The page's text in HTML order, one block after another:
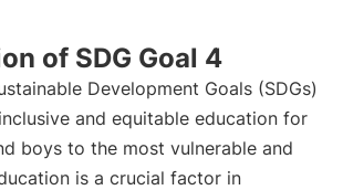
of SDG Goal 4
Development Goals (SDGs)
and equitable education for
boys to the most vulnerable and
is a crucial factor in